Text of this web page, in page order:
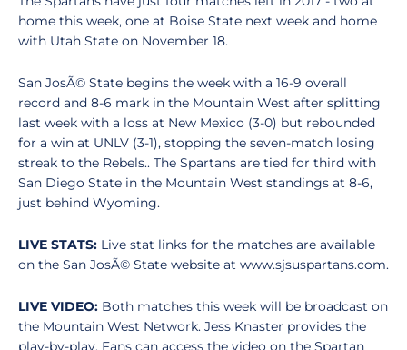
home this week, one at Boise State next week and home
with Utah State on November 18.
San JosÃ© State begins the week with a 16-9 overall
record and 8-6 mark in the Mountain West after splitting
last week with a loss at New Mexico (3-0) but rebounded
for a win at UNLV (3-1), stopping the seven-match losing
streak to the Rebels.. The Spartans are tied for third with
San Diego State in the Mountain West standings at 8-6,
just behind Wyoming.
LIVE STATS: Live stat links for the matches are available
on the San JosÃ© State website at www.sjsuspartans.com.
LIVE VIDEO: Both matches this week will be broadcast on
the Mountain West Network. Jess Knaster provides the
play-by-play. Fans can access the video on the Spartan